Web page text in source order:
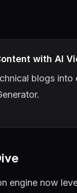
with AI
blogs
engine now